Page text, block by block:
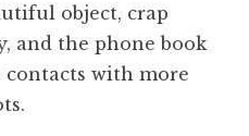
object, crap
and the phone book
contacts with more